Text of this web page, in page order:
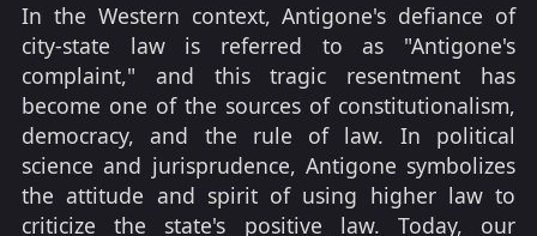
In the Western context, Antigone's defiance of
city-state law is referred to as "Antigone's
complaint," and this tragic resentment has
become one of the sources of constitutionalism,
democracy, and the rule of law. In political
science and jurisprudence, Antigone symbolizes
the attitude and spirit of using higher law to
criticize the state's positive law. Today, our